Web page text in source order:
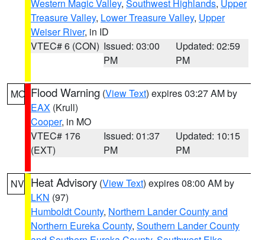
Western Magic Valley, Southwest Highlands, Upper
Treasure Valley, Lower Treasure Valley, Upper
Weiser River, in ID
VTEC# 6 (CON) Issued: 03:00
PM
Updated: 02:59
PM
MO Flood Warning (View Text) expires 03:27 AM by
EAX (Krull)
Cooper, in MO
VTEC# 176
(EXT)
Issued: 01:37
PM
Updated: 10:15
PM
NV Heat Advisory (View Text) expires 08:00 AM by
LKN (97)
Humboldt County, Northern Lander County and
Northern Eureka County, Southern Lander County